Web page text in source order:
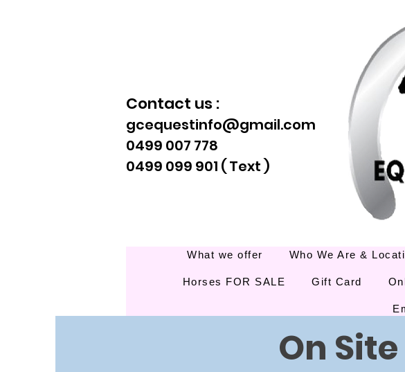
Contact us :
gcequestinfo@gmail.com
0499 007 778
0499 099 901 ( Text )
What we offer Who We Are &
Horses FOR SALE Gift Card
On